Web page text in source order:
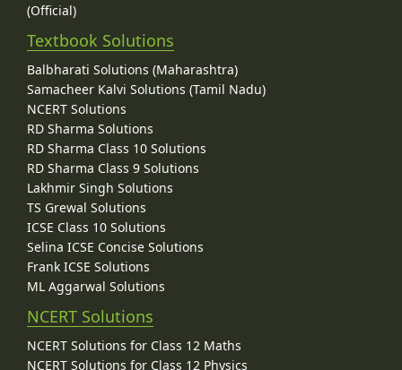
(Official)
Textbook Solutions
Balbharati Solutions (Maharashtra)
Samacheer Kalvi Solutions (Tamil Nadu)
NCERT Solutions
RD Sharma Solutions
RD Sharma Class 10 Solutions
RD Sharma Class 9 Solutions
Lakhmir Singh Solutions
TS Grewal Solutions
ICSE Class 10 Solutions
Selina ICSE Concise Solutions
Frank ICSE Solutions
ML Aggarwal Solutions
NCERT Solutions
NCERT Solutions for Class 12 Maths
NCERT Solutions for Class 12 Physics